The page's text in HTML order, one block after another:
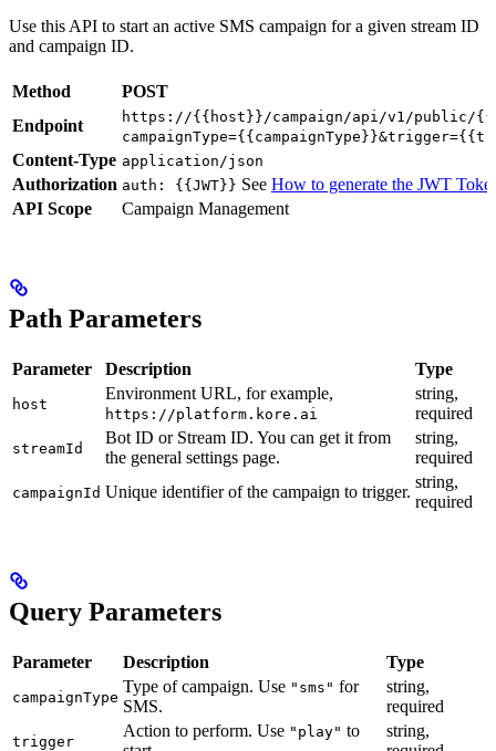
Use this API to start an active SMS campaign for a given stream ID
and campaign ID.
Method
POST
Endpoint
https://{{host}}/campaign/api/v1/public/
Content-Type application/json
Authorization auth: {{JWT}} See How to generate the JWT
API Scope
Campaign Management
Path Parameters
Parameter Description Type
host
Environment URL, for example,
https://platform.kore.ai
string,
required
streamId
Bot ID or Stream ID. You can get it from
the general settings page.
string,
required
campaignId Unique identifier of the campaign to trigger.
string,
required
Query Parameters
Parameter Description Type
campaignType
Type of campaign. Use "sms" for
SMS.
string,
required
trigger
Action to perform. Use "play" to
string,